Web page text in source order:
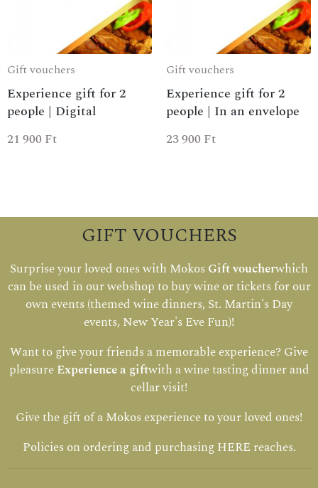
Gift vouchers
Experience gift for 2
people | Digital
21 900 Ft
Gift vouchers
Experience gift for 2
people | In an envelope
23 900 Ft
GIFT VOUCHERS
Surprise your loved ones with Mokos Gift voucherwhich
can be used in our webshop to buy wine or tickets for our
own events (themed wine dinners, St. Martin's Day
events, New Year's Eve Fun)!
Want to give your friends a memorable experience? Give
pleasureExperience a giftwith a wine tasting dinner and
cellar visit!
Give the gift of a Mokos experience to your loved ones!
Policies on ordering and purchasing HERE reaches.